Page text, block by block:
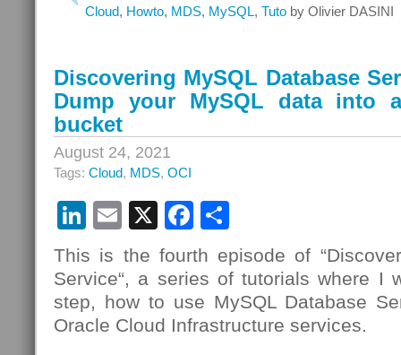
Cloud, Howto, MDS, MySQL, Tuto by Olivier DASINI
Discovering MySQL Database
Dump your MySQL data into
bucket
August 24, 2021
Tags: Cloud, MDS, OCI
LinkedIn
Email
X Facebook
This is the fourth episode of
Service“, a series of tutorials where I
step, how to use MySQL Database
Oracle Cloud Infrastructure services.